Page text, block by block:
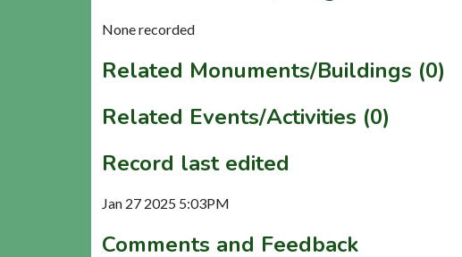
None recorded
Related Monuments/Buildings (0)
Related Events/Activities (0)
Record last edited
Jan 27 2025 5:03PM
Comments and Feedback